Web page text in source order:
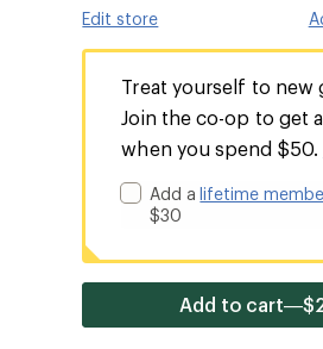
Edit store
Treat yourself to new
Join the co-op to get a
when you spend $50.
Add alifetime
$30
Add to